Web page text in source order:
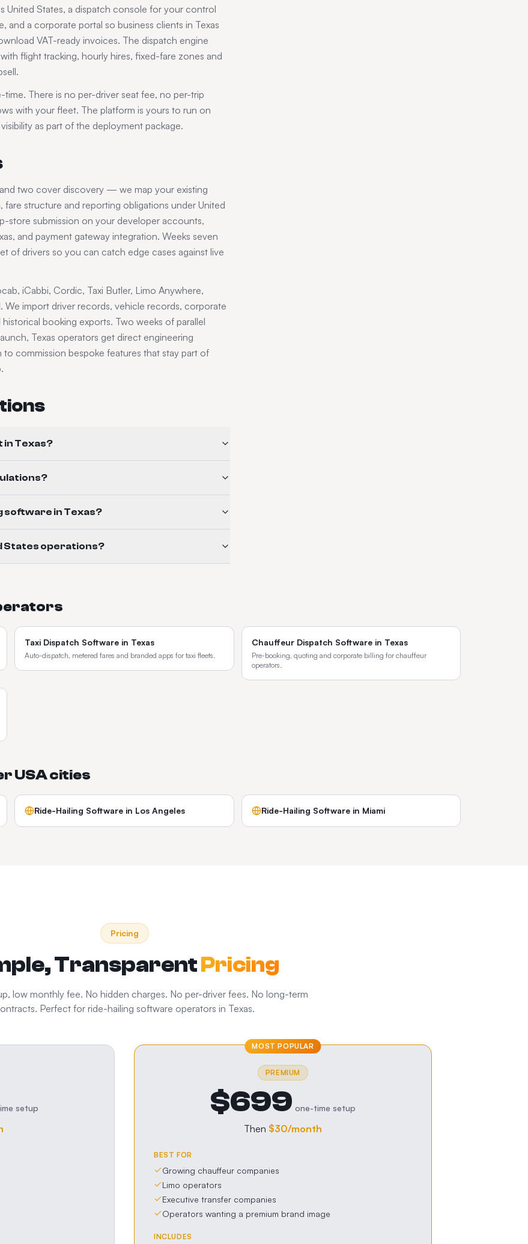
United States, a dispatch console for your control
and a corporate portal so business clients in Texas
VAT-ready invoices. The dispatch engine
flight tracking, hourly hires, fixed-fare zones and
There is no per-driver seat fee, no per-trip
with your fleet. The platform is yours to run on
as part of the deployment package.
two cover discovery — we map your existing
structure and reporting obligations under United
store submission on your developer accounts,
, and payment gateway integration. Weeks seven
of drivers so you can catch edge cases against live
iCabbi, Cordic, Taxi Butler, Limo Anywhere,
import driver records, vehicle records, corporate
booking exports. Two weeks of parallel
Texas operators get direct engineering
commission bespoke features that stay part of
in Texas?
software in Texas?
States operations?
Taxi Dispatch Software in Texas
Auto-dispatch, metered fares and branded apps for taxi fleets.
Chauffeur Dispatch Softwarein Texas
Pre-booking, quoting and corporate billing for chauffeur
operators.
USAcities
Ride-Hailing Software in Los Angeles Ride-Hailing Softwarein Miami
Pricing
TransparentPricing
low monthly fee. No hidden charges. No per-driver fees. No long-term
Perfect for ride-hailing software operators in Texas.
setup
MOST POPULAR
PREMIUM
$699 one-time setup
Then $30/month
BEST FOR
Growing chauffeur companies
Limo operators
Executive transfer companies
Operators wanting a premium brand image
INCLUDES